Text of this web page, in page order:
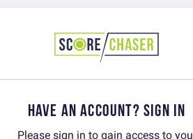
HAVE AN ACCOUNT? SIGN IN
Please sign in to gain access to